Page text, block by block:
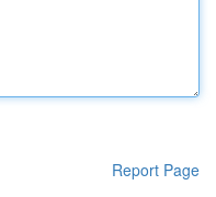
Report Page